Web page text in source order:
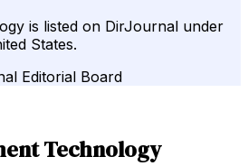
is listed on DirJournal under
States.
Editorial Board
Technology